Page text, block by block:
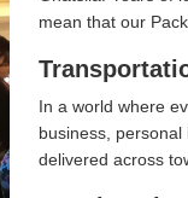
mean that our
In a world where
business,
delivered across